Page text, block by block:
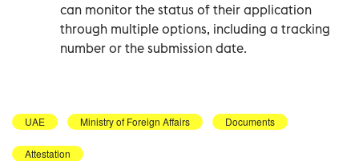
can monitor the status of their application
through multiple options, including a tracking
number or the submission date.
UAE Ministry of Foreign Affairs Documents
Attestation